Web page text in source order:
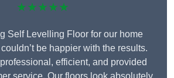
★★★★★
Self Levelling Floor for our home
be happier with the results.
efficient, and provided